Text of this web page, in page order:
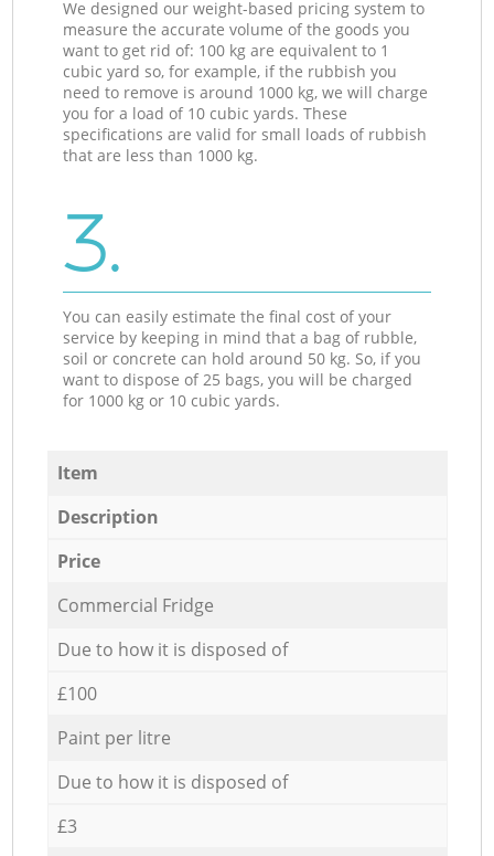
We designed our weight-based pricing system to
measure the accurate volume of the goods you
want to get rid of: 100 kg are equivalent to 1
cubic yard so, for example, if the rubbish you
need to remove is around 1000 kg, we will charge
you for a load of 10 cubic yards. These
specifications are valid for small loads of rubbish
that are less than 1000 kg.
3.
You can easily estimate the final cost of your
service by keeping in mind that a bag of rubble,
soil or concrete can hold around 50 kg. So, if you
want to dispose of 25 bags, you will be charged
for 1000 kg or 10 cubic yards.
Item
Description
Price
Commercial Fridge
Due to how it is disposed of
£100
Paint per litre
Due to how it is disposed of
£3